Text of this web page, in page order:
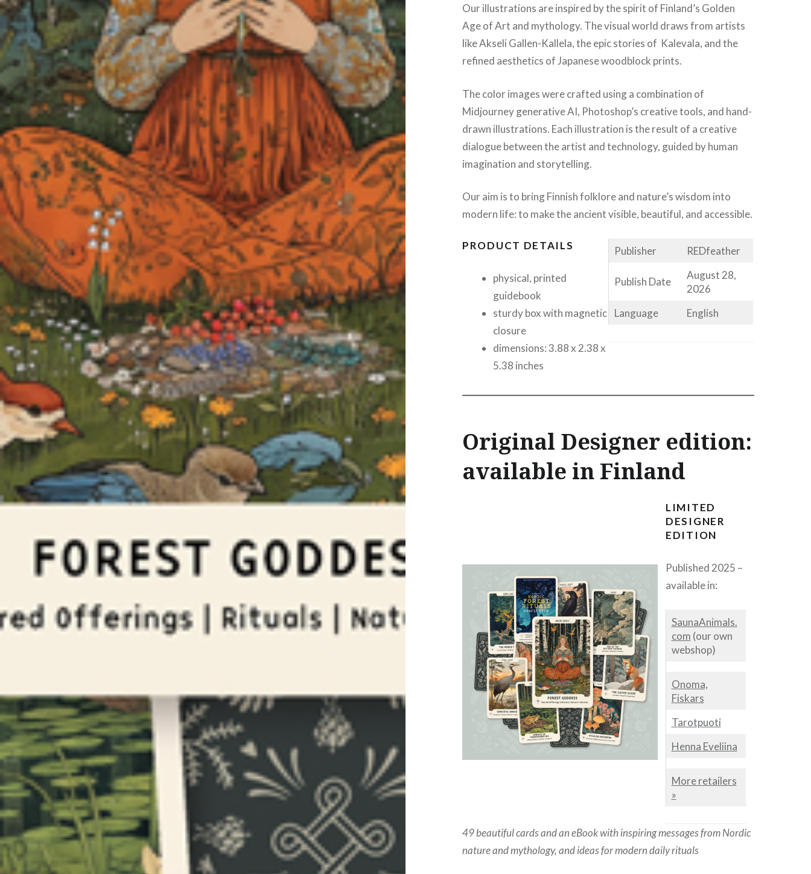
Our illustrations are inspired by the spirit of Finland’s Golden
Age of Art and mythology. The visual world draws from artists
like Akseli Gallen-Kallela, the epic stories of Kalevala, and the
refined aesthetics of Japanese woodblock prints.
The color images were crafted using a combination of
Midjourney generative AI, Photoshop’s creative tools, and hand-
drawn illustrations. Each illustration is the result of a creative
dialogue between the artist and technology, guided by human
imagination and storytelling.
Our aim is to bring Finnish folklore and nature’s wisdom into
modern life: to make the ancient visible, beautiful, and accessible.
PRODUCT DETAILS
physical, printed
guidebook
sturdy box with magnetic
closure
dimensions: 3.88 x 2.38 x
5.38 inches
Publisher REDfeather
Publish Date
August 28,
2026
Language
English
Original Designer edition:
available in Finland
LIMITED
DESIGNER
EDITION
Published 2025 –
available in:
SaunaAnimals.
com (our own
webshop)
Onoma,
Fiskars
Tarotpuoti
Henna Eveliina
More retailers
»
49 beautiful cards and an eBook with inspiring messages from Nordic
nature and mythology, and ideas for modern daily rituals